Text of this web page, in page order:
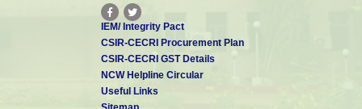
IEM/ Integrity Pact
CSIR-CECRI Procurement Plan
CSIR-CECRI GST Details
NCW Helpline Circular
Useful Links